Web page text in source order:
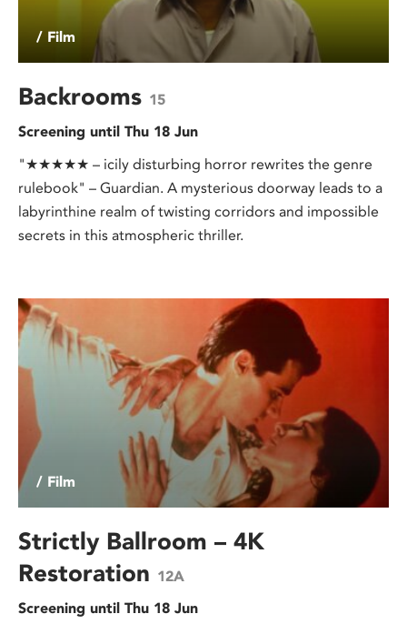
/ Film
Backrooms 15
Screening until Thu 18 Jun
"★★★★★ – icily disturbing horror rewrites the genre
rulebook" – Guardian. A mysterious doorway leads to a
labyrinthine realm of twisting corridors and impossible
secrets in this atmospheric thriller.
/ Film
Strictly Ballroom – 4K
Restoration 12A
Screening until Thu 18 Jun